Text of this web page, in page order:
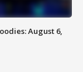
August 6,